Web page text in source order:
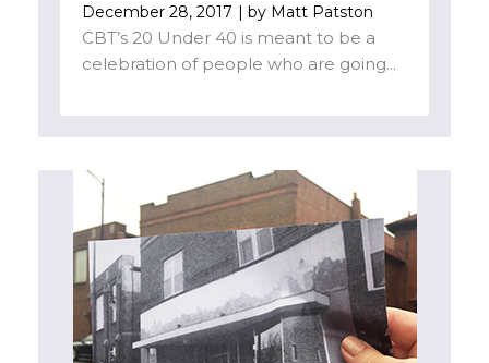
December 28, 2017 | by Matt Patston
CBT’s 20 Under 40 is meant to be a
celebration of people who are going...